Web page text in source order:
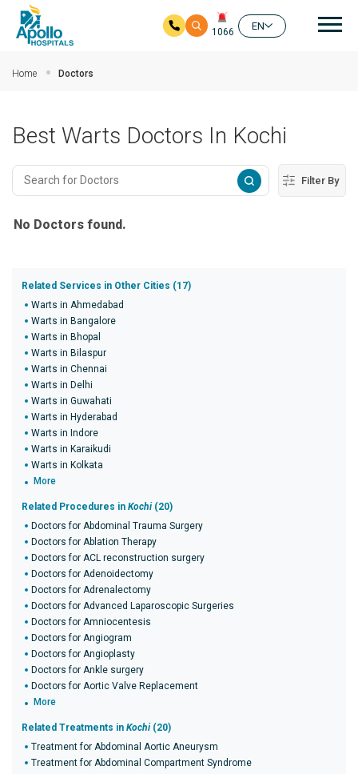
1066
EN
Home Doctors
Best Warts Doctors In Kochi
Filter By
No Doctors found.
Related Services in Other Cities (17)
Warts in Ahmedabad
Warts in Bangalore
Warts in Bhopal
Warts in Bilaspur
Warts in Chennai
Warts in Delhi
Warts in Guwahati
Warts in Hyderabad
Warts in Indore
Warts in Karaikudi
Warts in Kolkata
More
Related Procedures in Kochi (20)
Doctors for Abdominal Trauma Surgery
Doctors for Ablation Therapy
Doctors for ACL reconstruction surgery
Doctors for Adenoidectomy
Doctors for Adrenalectomy
Doctors for Advanced Laparoscopic Surgeries
Doctors for Amniocentesis
Doctors for Angiogram
Doctors for Angioplasty
Doctors for Ankle surgery
Doctors for Aortic Valve Replacement
More
Related Treatments in Kochi (20)
Treatment for Abdominal Aortic Aneurysm
Treatment for Abdominal Compartment Syndrome